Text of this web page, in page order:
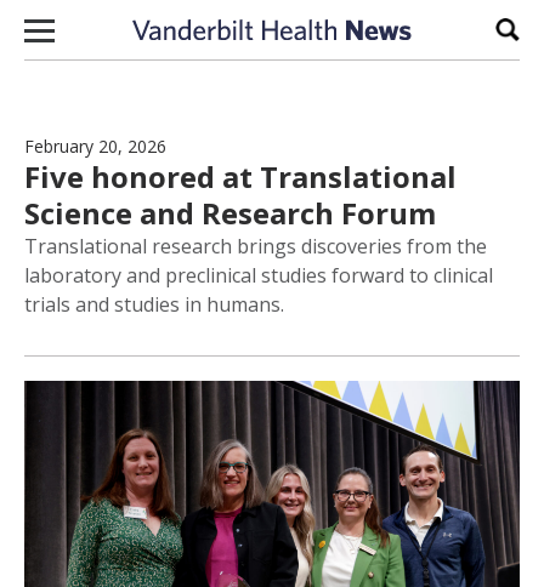
Skip to content
February 20, 2026
Five honored at Translational
Science and Research Forum
Translational research brings discoveries from the
laboratory and preclinical studies forward to clinical
trials and studies in humans.